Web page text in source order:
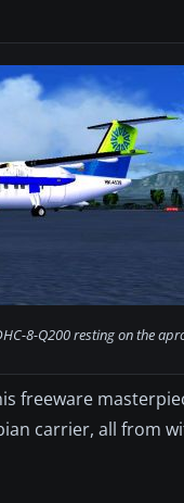
8-Q200 resting on the
freeware
carrier, all from